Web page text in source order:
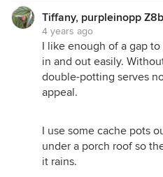
Tiffany, purpleinopp
4 years ago
I like enough of a gap
in and out easily.
double-potting serves
appeal.
I use some cache pots
under a porch roof so
it rains.